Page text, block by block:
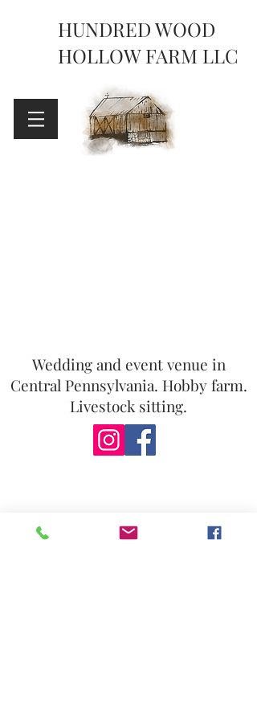
HUNDRED WOOD
HOLLOW FARM LLC
Wedding and event venue in
Central Pennsylvania. Hobby farm.
Livestock sitting.